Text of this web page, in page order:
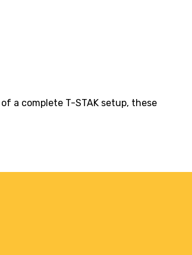
a complete T-STAK setup, these